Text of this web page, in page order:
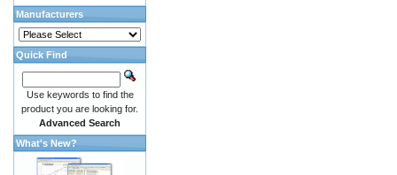
Manufacturers
Quick Find
Use keywords to find the
product you are looking for.
Advanced Search
What's New?